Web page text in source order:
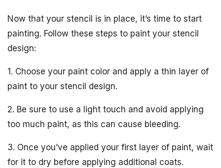
Now that your stencil is in place, it’s time to start
painting. Follow these steps to paint your stencil
design:
1. Choose your paint color and apply a thin layer of
paint to your stencil design.
2. Be sure to use a light touch and avoid applying
too much paint, as this can cause bleeding.
3. Once you’ve applied your first layer of paint, wait
for it to dry before applying additional coats.